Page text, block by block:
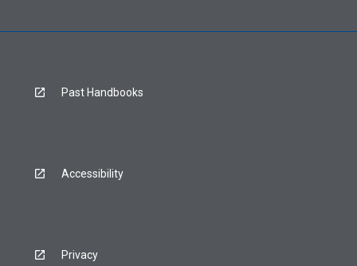
Past Handbooks
Accessibility
Privacy